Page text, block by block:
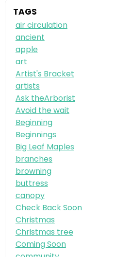
TAGS
air circulation
ancient
apple
art
Artist's Bracket
artists
Ask theArborist
Avoid the wait
Beginning
Beginnings
Big Leaf Maples
branches
browning
buttress
canopy
Check Back Soon
Christmas
Christmas tree
Coming Soon